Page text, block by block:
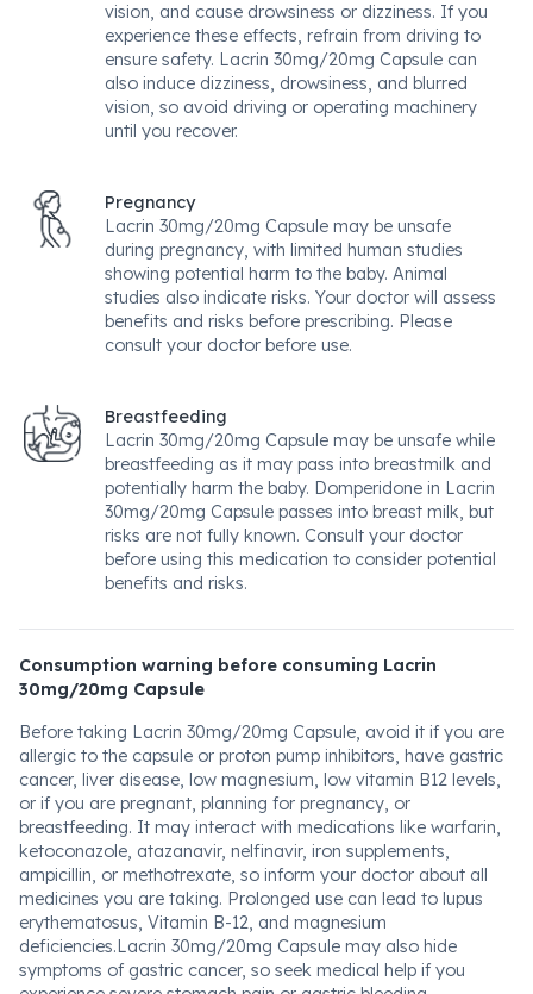
vision, and cause drowsiness or dizziness. If you
experience these effects, refrain from driving to
ensure safety. Lacrin 30mg/20mg Capsule can
also induce dizziness, drowsiness, and blurred
vision, so avoid driving or operating machinery
until you recover.
Pregnancy
Lacrin 30mg/20mg Capsule may be unsafe
during pregnancy, with limited human studies
showing potential harm to the baby. Animal
studies also indicate risks. Your doctor will assess
benefits and risks before prescribing. Please
consult your doctor before use.
Breastfeeding
Lacrin 30mg/20mg Capsule may be unsafe while
breastfeeding as it may pass into breastmilk and
potentially harm the baby. Domperidone in Lacrin
30mg/20mg Capsule passes into breast milk, but
risks are not fully known. Consult your doctor
before using this medication to consider potential
benefits and risks.
Consumption warning before consuming Lacrin
30mg/20mg Capsule
Before taking Lacrin 30mg/20mg Capsule, avoid it if you are
allergic to the capsule or proton pump inhibitors, have gastric
cancer, liver disease, low magnesium, low vitamin B12 levels,
or if you are pregnant, planning for pregnancy, or
breastfeeding. It may interact with medications like warfarin,
ketoconazole, atazanavir, nelfinavir, iron supplements,
ampicillin, or methotrexate, so inform your doctor about all
medicines you are taking. Prolonged use can lead to lupus
erythematosus, Vitamin B-12, and magnesium
deficiencies.Lacrin 30mg/20mg Capsule may also hide
symptoms of gastric cancer, so seek medical help if you